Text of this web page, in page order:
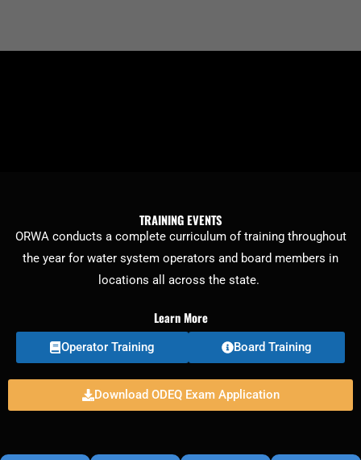
TRAINING EVENTS
ORWA conducts a complete curriculum of training throughout
the year for water system operators and board members in
locations all across the state.
Learn More
Operator Training Board Training
Download ODEQ Exam Application